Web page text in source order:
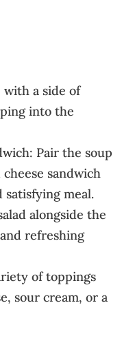
with a side of
into the
Pair the soup
sandwich
meal.
alongside the
refreshing
of toppings
sour cream, or a